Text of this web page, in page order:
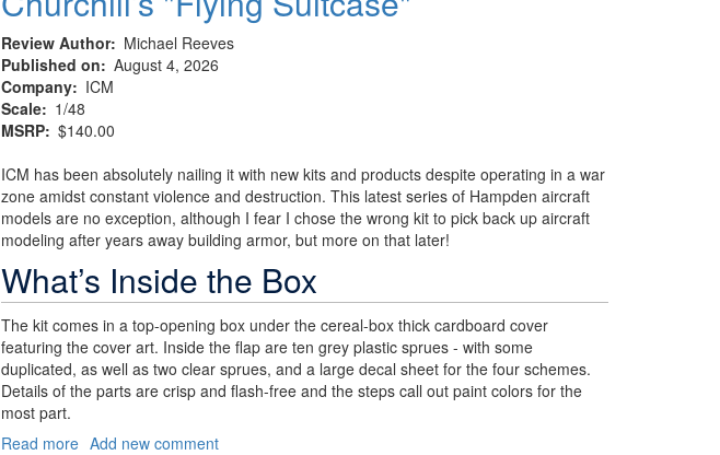
Landing
Review Author
Michael Reeves
Published on
August 4, 2026
Company
ICM
Scale
1/48
MSRP $140.00
ICM has been absolutely nailing it with new kits and products despite operating in a war
zone amidst constant violence and destruction. This latest series of Hampden aircraft
models are no exception, although I fear I chose the wrong kit to pick back up aircraft
modeling after years away building armor, but more on that later!
What’s Inside the Box
The kit comes in a top-opening box under the cereal-box thick cardboard cover
featuring the cover art. Inside the flap are ten grey plastic sprues - with some
duplicated, as well as two clear sprues, and a large decal sheet for the four schemes.
Details of the parts are crisp and flash-free and the steps call out paint colors for the
most part.
Read more about
Add new comment